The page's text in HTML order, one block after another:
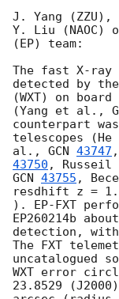
J. Yang
Y. Liu (NAOC)
(EP) team:
The fast X-ray
detected by
(WXT) on
(Yang et al.,
counterpart
telescopes
al., GCN 43747
43750 ,
GCN 43755 ,
resdhift z =
). EP-FXT
EP260214b
detection,
The FXT
uncatalogued
WXT error
23.8529